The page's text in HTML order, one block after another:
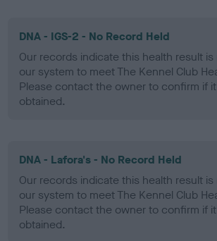
DNA - IGS-2 - No Record Held
Our records indicate this health result
our system to meet The Kennel Club
Please contact the owner to confirm if
obtained.
DNA - Lafora's - No Record Held
Our records indicate this health result
our system to meet The Kennel Club
Please contact the owner to confirm if
obtained.